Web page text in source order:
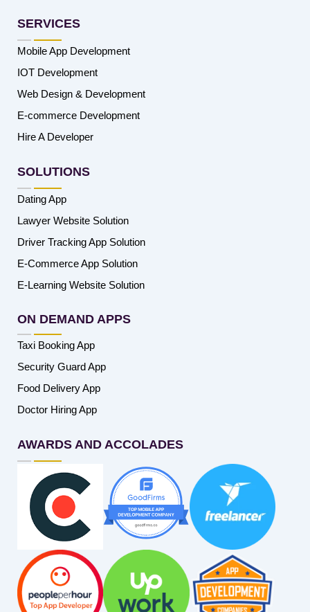
SERVICES
Mobile App Development
IOT Development
Web Design & Development
E-commerce Development
Hire A Developer
SOLUTIONS
Dating App
Lawyer Website Solution
Driver Tracking App Solution
E-Commerce App Solution
E-Learning Website Solution
ON DEMAND APPS
Taxi Booking App
Security Guard App
Food Delivery App
Doctor Hiring App
AWARDS AND ACCOLADES